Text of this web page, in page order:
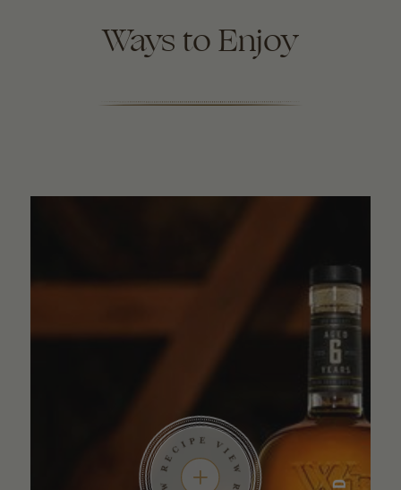
Ways to Enjoy